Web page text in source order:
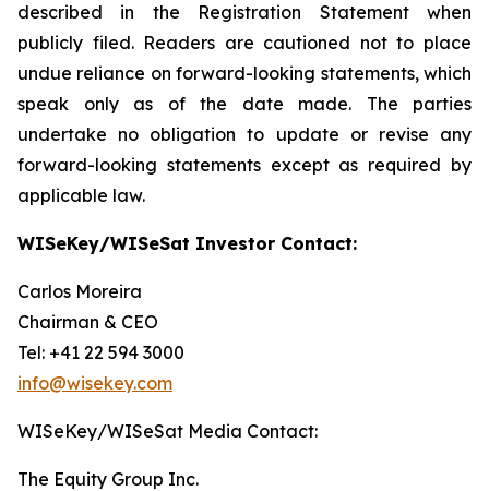
described in the Registration Statement when
publicly filed. Readers are cautioned not to place
undue reliance on forward-looking statements, which
speak only as of the date made. The parties
undertake no obligation to update or revise any
forward-looking statements except as required by
applicable law.
WISeKey/WISeSat Investor Contact:
Carlos Moreira
Chairman & CEO
Tel: +41 22 594 3000
info@wisekey.com
WISeKey/WISeSat Media Contact:
The Equity Group Inc.